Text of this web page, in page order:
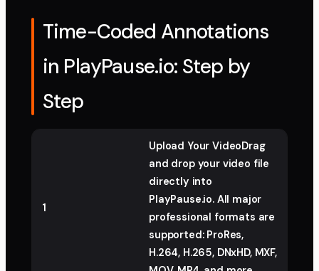
Time-Coded Annotations
in PlayPause.io: Step by
Step
1
Upload Your VideoDrag
and drop your video file
directly into
PlayPause.io. All major
professional formats are
supported: ProRes,
H.264, H.265, DNxHD, MXF,